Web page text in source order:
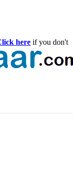
here if you don't